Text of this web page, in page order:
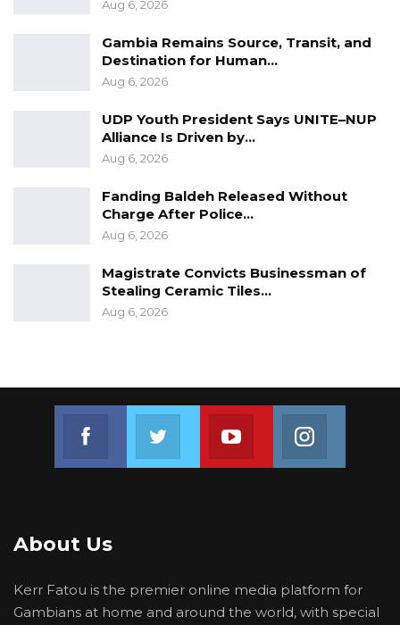
Aug 6, 2026
Gambia Remains Source, Transit, and
Destination for Human…
Aug 6, 2026
UDP Youth President Says UNITE–NUP
Alliance Is Driven by…
Aug 6, 2026
Fanding Baldeh Released Without
Charge After Police…
Aug 6, 2026
Magistrate Convicts Businessman of
Stealing Ceramic Tiles…
Aug 6, 2026
Join us on Youtube
About Us
Kerr Fatou is the premier online media platform for
Gambians at home and around the world, with special